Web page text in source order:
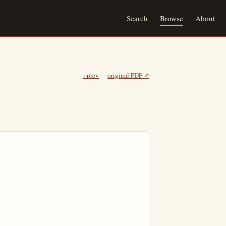
Search Browse About
‹ prev original PDF ↗